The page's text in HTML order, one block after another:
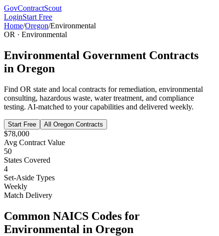
GovContractScout
LoginStart Free
Home/Oregon/Environmental
OR · Environmental
Environmental Government Contracts
in Oregon
Find OR state and local contracts forremediation, environmental
consulting, hazardous waste, water treatment, and compliance
testing. AI-matched to your capabilities and delivered weekly.
Start Free All Oregon Contracts
$78,000
Avg Contract Value
50
States Covered
4
Set-Aside Types
Weekly
Match Delivery
Common NAICS Codes for
Environmental in Oregon